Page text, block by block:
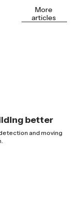
More
articles
better
and moving